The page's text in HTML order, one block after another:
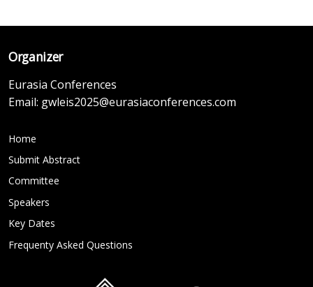
Organizer
Eurasia Conferences
Email: gwleis2025@eurasiaconferences.com
Home
Submit Abstract
Committee
Speakers
Key Dates
Frequenty Asked Questions